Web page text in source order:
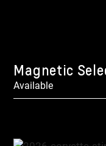
Magnetic
Available